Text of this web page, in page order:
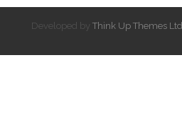
Developed by Think Up Themes Ltd